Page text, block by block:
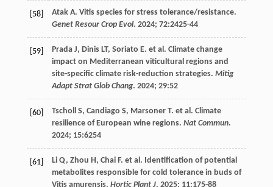
[58] Atak A. Vitis species for stress tolerance/resistance.
Genet Resour Crop Evol. 2024; 72:2425-44
[59] Prada J, Dinis LT, Soriato E. et al. Climate change
impact on Mediterranean viticultural regions and
site-specific climate risk-reduction strategies. Mitig
Adapt Strat Glob Chang. 2024; 29:52
[60] Tscholl S, Candiago S, Marsoner T. et al. Climate
resilience of European wine regions. Nat Commun.
2024; 15:6254
[61] Li Q, Zhou H, Chai F. et al. Identification of potential
metabolites responsible for cold tolerance in buds of
Vitis amurensis. Hortic Plant J. 2025; 11:175-88